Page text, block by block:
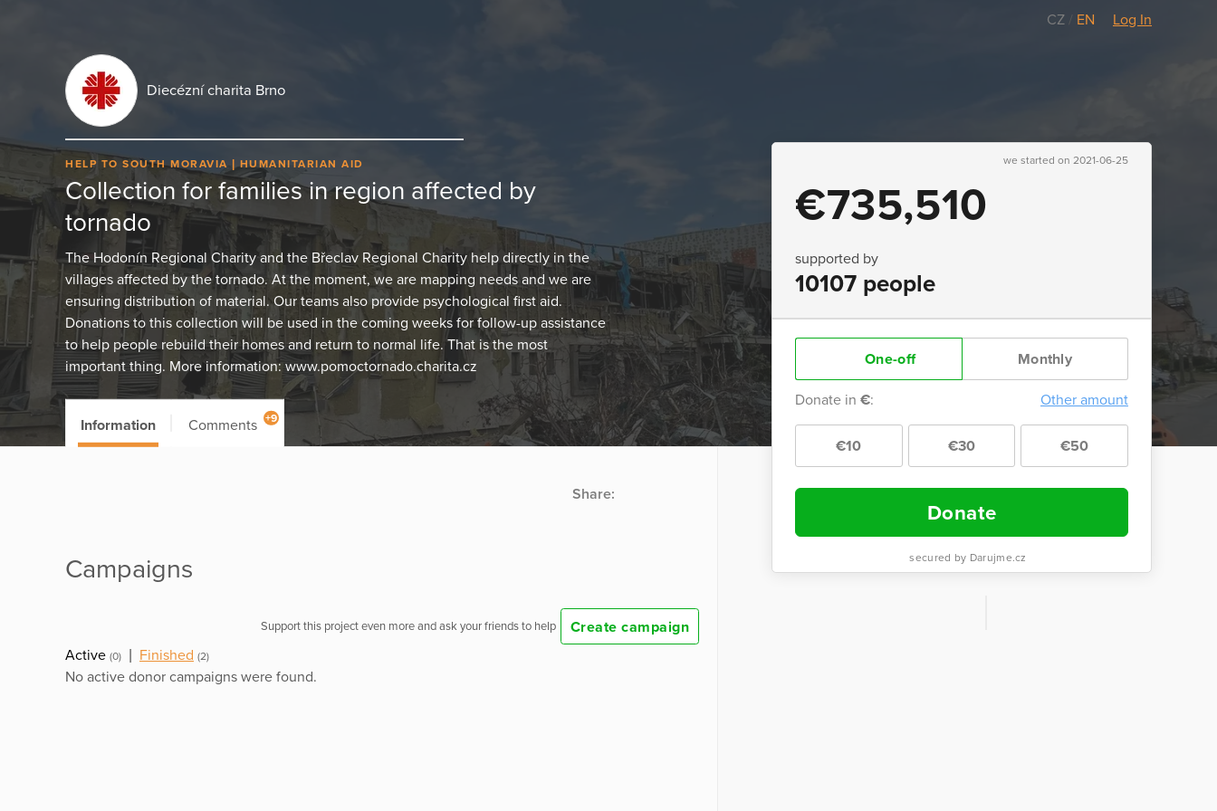
CZ / EN Log In
Diecézní charita Brno
HELP TO SOUTH MORAVIA HUMANITARIAN AID
Collection for families in region affected by
tornado
The Hodonín Regional Charity and the Břeclav Regional Charity help directly in the
villages affected by the tornado. At the moment, we are mapping needs and we are
ensuring distribution of material. Our teams also provide psychological first aid.
Donations to this collection will be used in the coming weeks for follow-up assistance
to help people rebuild their homes and return to normal life. That is the most
important thing. More information: www.pomoctornado.charita.cz
we started on 2021-06-25
€735,510
supported by
10107 people
One-off Monthly
Donate in €: Other amount
€10 €30 €50
Donate
secured by Darujme.cz
Information Comments +9
Share:
Campaigns
Support this project even more and ask your friends to help
Create campaign
Active (0) Finished (2)
No active donor campaigns were found.